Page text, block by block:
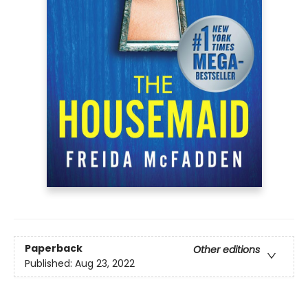
Paperback
Other editions
Published: Aug 23, 2022